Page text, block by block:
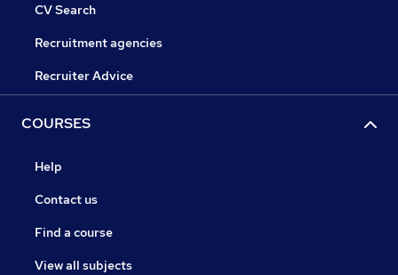
CV Search
Recruitment agencies
Recruiter Advice
COURSES
Help
Contact us
Find a course
View all subjects